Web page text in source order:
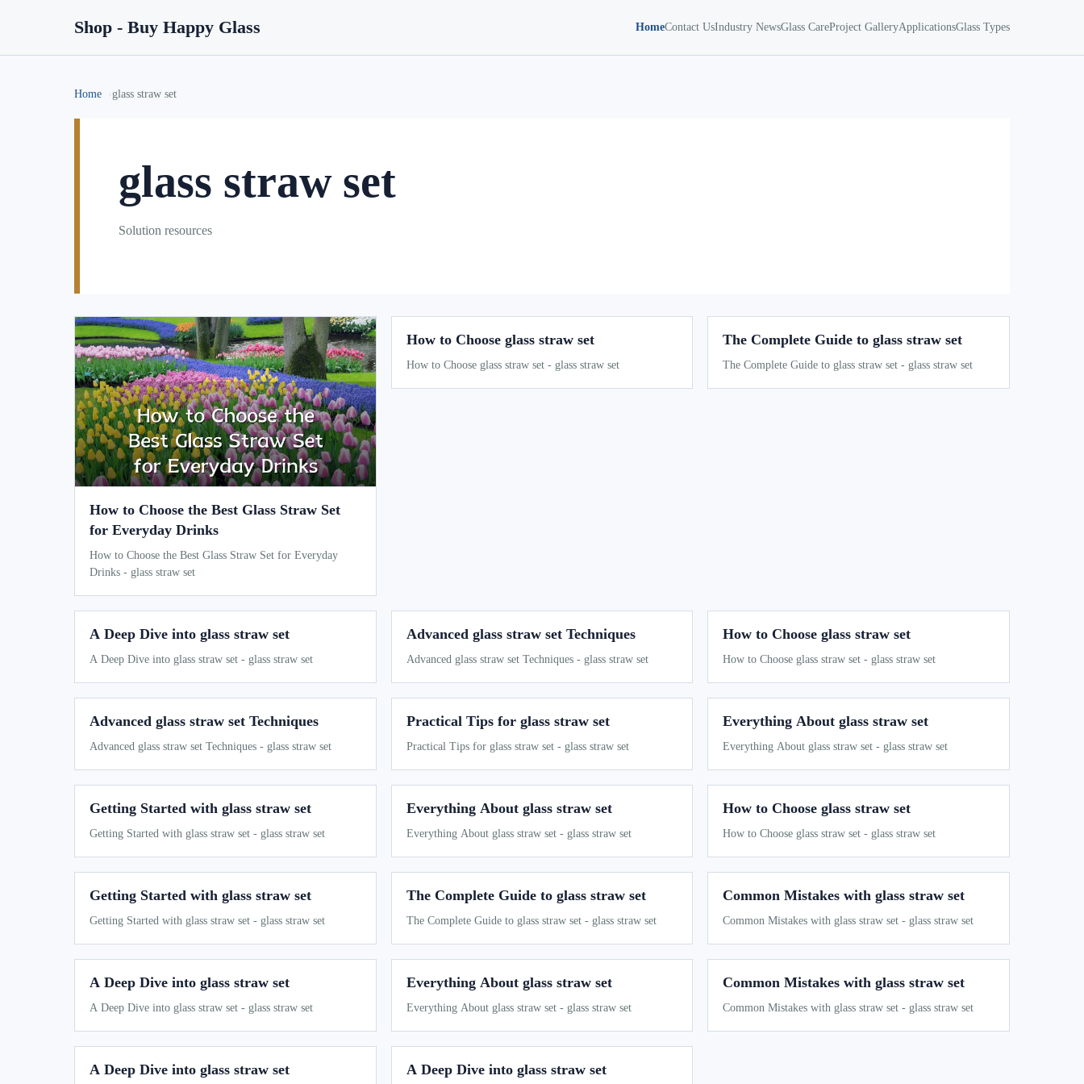
Shop - Buy Happy Glass HomeContact UsIndustry NewsGlass CareProject GalleryApplicationsGlass Types
Home glass straw set
glass straw set
Solution resources
How to Choose the Best Glass Straw Set
for Everyday Drinks
How to Choose the Best Glass Straw Set for Everyday
Drinks - glass straw set
How to Choose glass straw set
How to Choose glass straw set - glass straw set
The Complete Guide to glass straw set
The Complete Guide to glass straw set - glass straw set
A Deep Dive into glass straw set
A Deep Dive into glass straw set - glass straw set
Advanced glass straw set Techniques
Advanced glass straw set Techniques - glass straw set
How to Choose glass straw set
How to Choose glass straw set - glass straw set
Advanced glass straw set Techniques
Advanced glass straw set Techniques - glass straw set
Practical Tips for glass straw set
Practical Tips for glass straw set - glass straw set
Everything About glass straw set
Everything About glass straw set - glass straw set
Getting Started with glass straw set
Getting Started with glass straw set - glass straw set
Everything About glass straw set
Everything About glass straw set - glass straw set
How to Choose glass straw set
How to Choose glass straw set - glass straw set
Getting Started with glass straw set
Getting Started with glass straw set - glass straw set
The Complete Guide to glass straw set
The Complete Guide to glass straw set - glass straw set
Common Mistakes with glass straw set
Common Mistakes with glass straw set - glass straw set
A Deep Dive into glass straw set
A Deep Dive into glass straw set - glass straw set
Everything About glass straw set
Everything About glass straw set - glass straw set
Common Mistakes with glass straw set
Common Mistakes with glass straw set - glass straw set
A Deep Dive into glass straw set A Deep Dive into glass straw set